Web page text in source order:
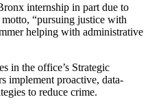
internship in part due to
“pursuing justice with
helping with administrative
in the office’s Strategic
implement proactive, data-
to reduce crime.